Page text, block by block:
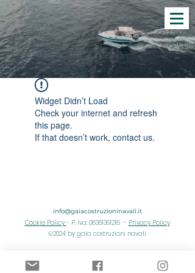
Widget Didn’t Load
Check your internet and refresh
this page.
If that doesn’t work, contact us.
info@gaiacostruzioninavali.it
Cookie Policy- P. Iva: 08361361218 - Privacy Policy
©2024 by gaia costruzioni navali.